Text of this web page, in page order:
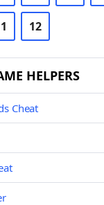
12
HELPERS
Cheat